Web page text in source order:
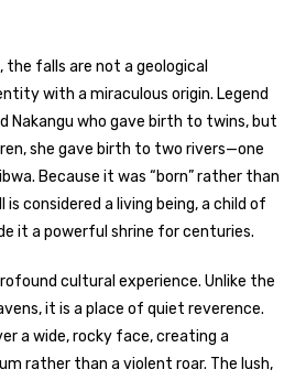
the falls are not a geological
with a miraculous origin. Legend
Nakangu who gave birth to twins, but
she gave birth to two rivers—one
Because it was “born” rather than
considered a living being, a child of
it a powerful shrine for centuries.
cultural experience. Unlike the
it is a place of quiet reverence.
a wide, rocky face, creating a
rather than a violent roar. The lush,